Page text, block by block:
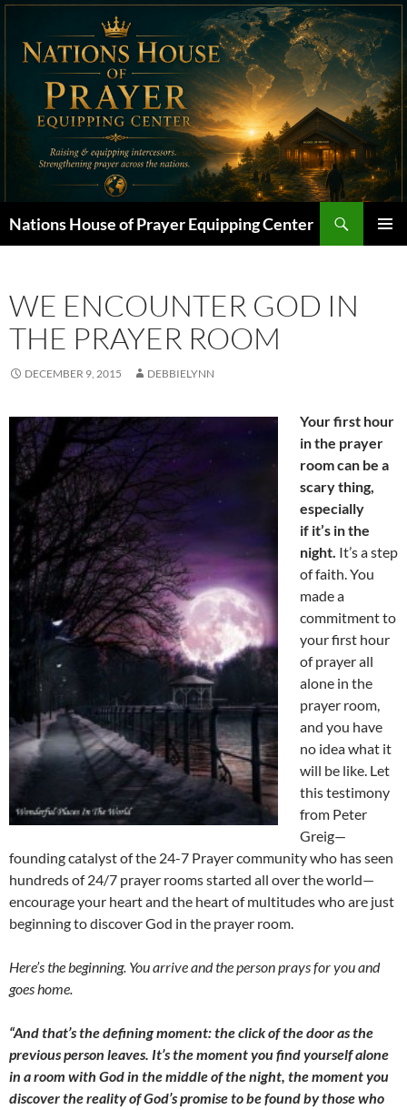
Skip
content
Nations House of Prayer Equipping Center
WE ENCOUNTER GOD IN
THE PRAYER ROOM
DECEMBER 9, 2015 DEBBIELYNN
Your first hour
in the prayer
room can be a
scary thing,
especially
if it’s in the
night. It’s a step
of faith. You
made a
commitment to
your first hour
of prayer all
alone in the
prayer room,
and you have
no idea what it
will be like. Let
this testimony
from Peter
Greig—
founding catalyst of the 24-7 Prayer community who has seen
hundreds of 24/7 prayer rooms started all over the world—
encourage your heart and the heart of multitudes who are just
beginning to discover God in the prayer room.
Here’s the beginning. You arrive and the person prays for you and
goes home.
“And that’s the defining moment: the click of the door as the
previous person leaves. It’s the moment you find yourself alone
in a room with God in the middle of the night, the moment you
discover the reality of God’s promise to be found by those who